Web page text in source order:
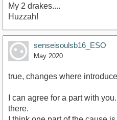
My 2 drakes....
Huzzah!
senseisoulsb16_ESO
May 2020
true, changes where
I can agree for a part with
there.